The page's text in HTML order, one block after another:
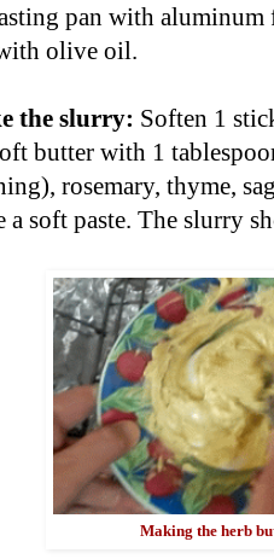
pan with aluminum
olive oil.
the slurry: Soften 1
butter with 1
rosemary, thyme,
a soft paste. The slurry
Making the herb